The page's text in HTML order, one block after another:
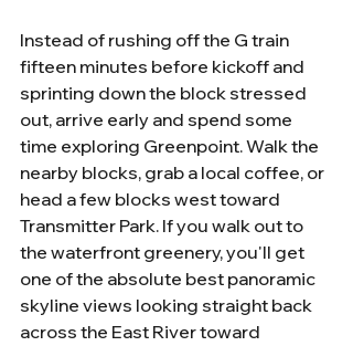
Instead of rushing off the G train
fifteen minutes before kickoff and
sprinting down the block stressed
out, arrive early and spend some
time exploring Greenpoint. Walk the
nearby blocks, grab a local coffee, or
head a few blocks west toward
Transmitter Park. If you walk out to
the waterfront greenery, you'll get
one of the absolute best panoramic
skyline views looking straight back
across the East River toward